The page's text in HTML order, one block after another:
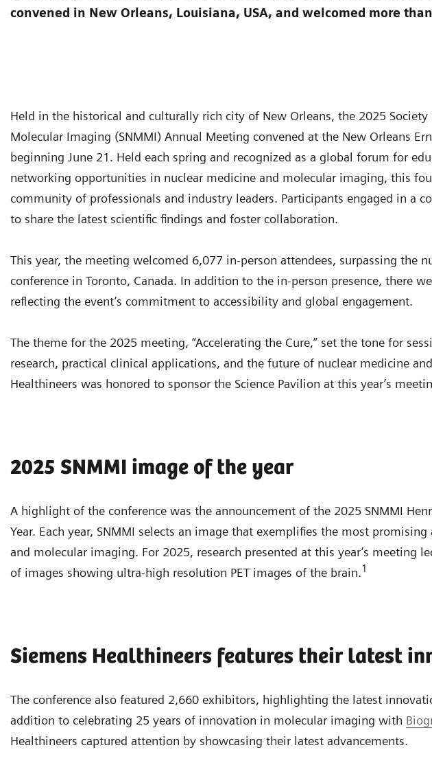
convened in New Orleans, Louisiana, USA, and welcomed more
Held in the historical and culturally rich city of New Orleans, the 2025 Society
Molecular Imaging (SNMMI) Annual Meeting convened at the New Orleans
beginning June 21. Held each spring and recognized as a global forum for
networking opportunities in nuclear medicine and molecular imaging, this
community of professionals and industry leaders. Participants engaged in a
to share the latest scientific findings and foster collaboration.
This year, the meeting welcomed 6,077 in-person attendees, surpassing the
conference in Toronto, Canada. In addition to the in-person presence, there
reflecting the event’s commitment to accessibility and global engagement.
The theme for the 2025 meeting, “Accelerating the Cure,” set the tone for
research, practical clinical applications, and the future of nuclear medicine
Healthineers was honored to sponsor the Science Pavilion at this year’s
2025 SNMMI image of the year
A highlight of the conference was the announcement of the 2025 SNMMI
Year. Each year, SNMMI selects an image that exemplifies the most
and molecular imaging. For 2025, research presented at this year’s meeting
of images showing ultra-high resolution PET images of the brain.1
Siemens Healthineers features their latest
The conference also featured 2,660 exhibitors, highlighting the latest
addition to celebrating 25 years of innovation in molecular imaging with
Healthineers captured attention by showcasing their latest advancements.